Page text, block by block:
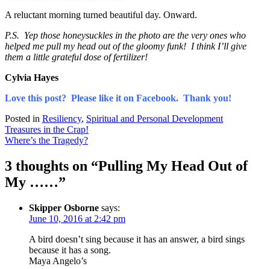
A reluctant morning turned beautiful day. Onward.
P.S. Yep those honeysuckles in the photo are the very ones who
helped me pull my head out of the gloomy funk! I think I’ll give
them a little grateful dose of fertilizer!
Cylvia Hayes
Love this post? Please like it on Facebook. Thank you!
Posted in Resiliency, Spiritual and Personal Development
Post
navigation
Treasures in the Crap!
Where’s the Tragedy?
3 thoughts on “Pulling My Head Out of
My ……”
Skipper Osborne says:
June 10, 2016 at 2:42 pm
A bird doesn’t sing because it has an answer, a bird sings
because it has a song.
Maya Angelo’s